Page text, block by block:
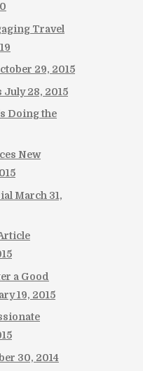
Travel
29, 2015
July 28, 2015
Doing the
New
March 31,
a Good
19, 2015
30, 2014